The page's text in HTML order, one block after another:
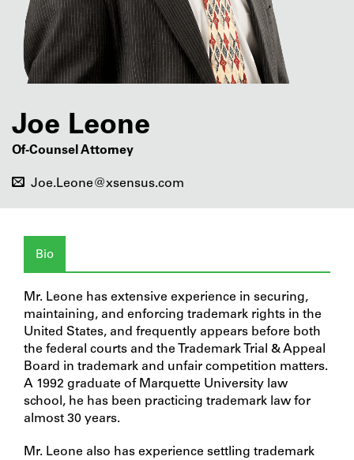
Joe Leone
Of-Counsel Attorney
Joe.Leone@xsensus.com
Bio
Mr. Leone has extensive experience in securing,
maintaining, and enforcing trademark rights in the
United States, and frequently appears before both
the federal courts and the Trademark Trial & Appeal
Board in trademark and unfair competition matters.
A 1992 graduate of Marquette University law
school, he has been practicing trademark law for
almost 30 years.
Mr. Leone also has experience settling trademark